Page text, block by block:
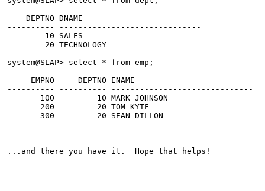
    DEPTNO DNAME
---------- ------------------------------
        10 SALES
        20 TECHNOLOGY
system@SLAP> select * from emp;
     EMPNO     DEPTNO ENAME
---------- ---------- ------------------------------
       100         10 MARK JOHNSON
       200         20 TOM KYTE
       300         20 SEAN DILLON
-----------------------------
...and there you have it.  Hope that helps!